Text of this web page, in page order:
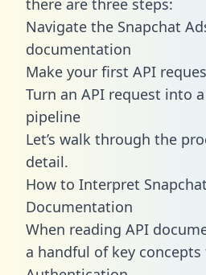
Navigate the Snapchat
documentation
Make your first API
Turn an API request into
pipeline
Let’s walk through the
detail.
How to Interpret Snapchat
Documentation
When reading API
a handful of key concepts